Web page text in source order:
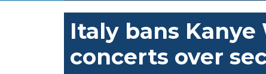
Italy bans Kanye
concerts over